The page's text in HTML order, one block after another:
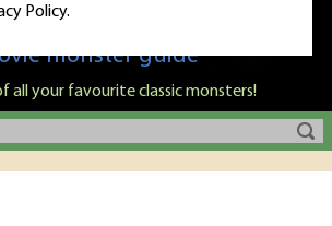
is Nige Burton's ultimate
monster guide
all your favourite classic monsters!
Policy.